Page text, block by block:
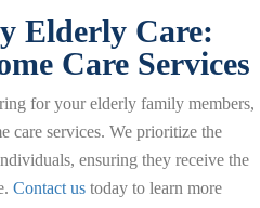
Elderly Care:
Care Services
for your elderly family members,
care services. We prioritize the
ensuring they receive the
Contact us today to learn more